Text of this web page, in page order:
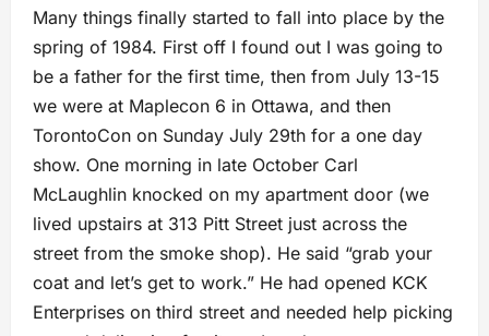
Many things finally started to fall into place by the
spring of 1984. First off I found out I was going to
be a father for the first time, then from July 13-15
we were at Maplecon 6 in Ottawa, and then
TorontoCon on Sunday July 29th for a one day
show. One morning in late October Carl
McLaughlin knocked on my apartment door (we
lived upstairs at 313 Pitt Street just across the
street from the smoke shop). He said “grab your
coat and let’s get to work.” He had opened KCK
Enterprises on third street and needed help picking